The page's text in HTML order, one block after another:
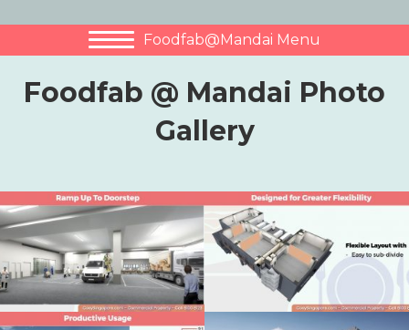
Foodfab@Mandai Menu
Foodfab @ Mandai Photo
Gallery